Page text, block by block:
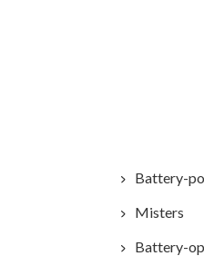
Battery-
Misters
Battery-